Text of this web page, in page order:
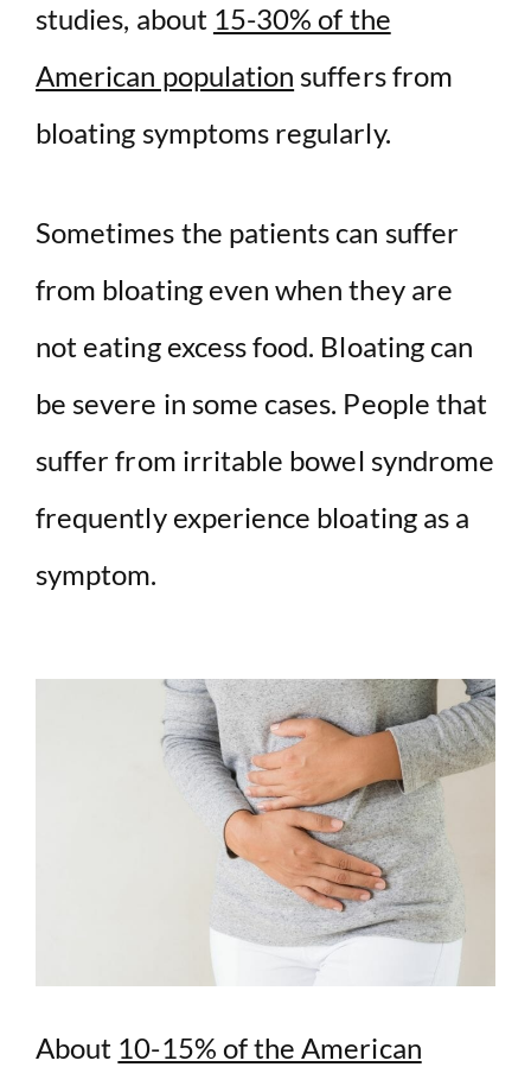
studies, about 15-30% of the
American population suffers from
bloating symptoms regularly.
Sometimes the patients can suffer
from bloating even when they are
not eating excess food. Bloating can
be severe in some cases. People that
suffer from irritable bowel syndrome
frequently experience bloating as a
symptom.
About 10-15% of the American